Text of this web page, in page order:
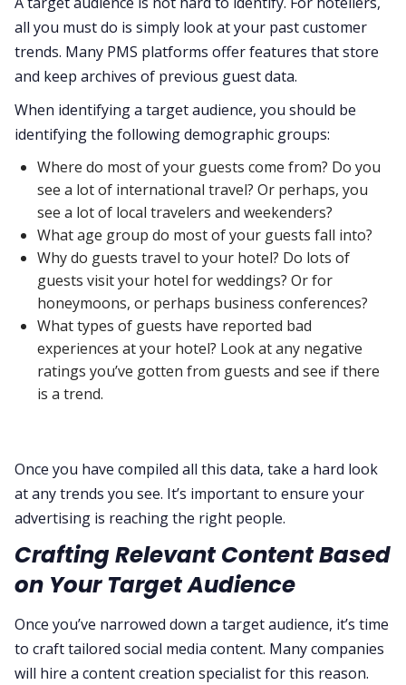
all you must do is simply look at your past customer
trends. Many PMS platforms offer features that store
and keep archives of previous guest data.
When identifying a target audience, you should be
identifying the following demographic groups:
Where do most of your guests come from? Do you
see a lot of international travel? Or perhaps, you
see a lot of local travelers and weekenders?
What age group do most of your guests fall into?
Why do guests travel to your hotel? Do lots of
guests visit your hotel for weddings? Or for
honeymoons, or perhaps business conferences?
What types of guests have reported bad
experiences at your hotel? Look at any negative
ratings you’ve gotten from guests and see if there
is a trend.
Once you have compiled all this data, take a hard look
at any trends you see. It’s important to ensure your
advertising is reaching the right people.
Crafting Relevant Content Based
on Your Target Audience
Once you’ve narrowed down a target audience, it’s time
to craft tailored social media content. Many companies
will hire a content creation specialist for this reason.